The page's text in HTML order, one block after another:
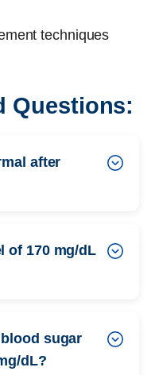
techniques
Questions:
after
of 170 mg/dL
sugar
dL?